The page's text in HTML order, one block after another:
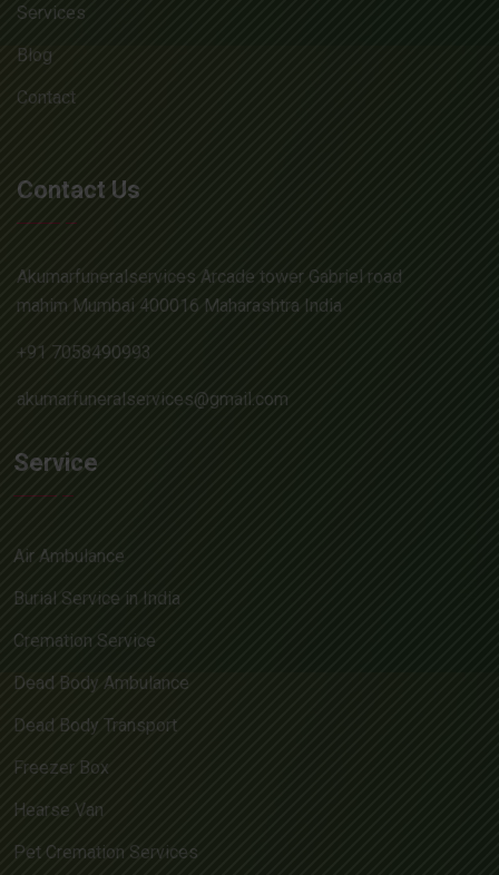
Services
Blog
Contact
Contact Us
Akumarfuneralservices Arcade tower Gabriel road
mahim Mumbai 400016 Maharashtra India
+91 7058490993
akumarfuneralservices@gmail.com
Service
Air Ambulance
Burial Service in India
Cremation Service
Dead Body Ambulance
Dead Body Transport
Freezer Box
Hearse Van
Pet Cremation Services